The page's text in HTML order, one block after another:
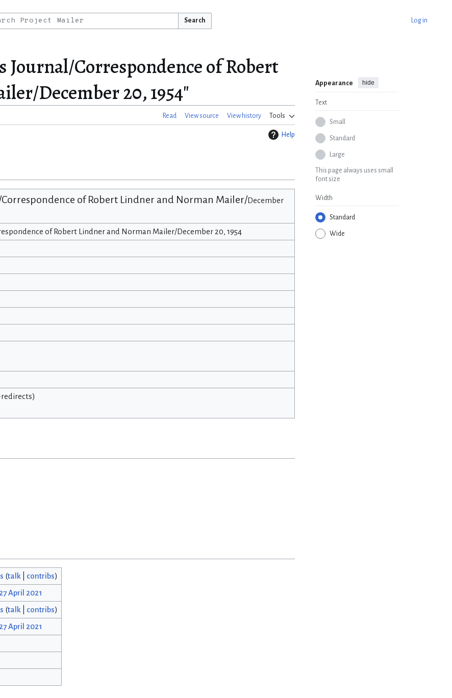
Search Log in
Correspondence of Robert
December 20, 1954"
Read View source View history Tools
Appearance hide
Text
Small
Standard
Large
This page always uses small
font size
Width
Standard
Wide
Help
Correspondence of Robert Lindner and Norman Mailer/December
of Robert Lindner and Norman Mailer/December 20, 1954
(talk| contribs)
April 2021
(talk| contribs)
April 2021